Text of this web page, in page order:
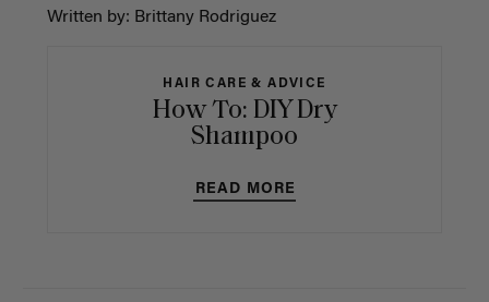
Written by: Brittany Rodriguez
HAIR CARE & ADVICE
How To: DIY Dry
Shampoo
READ MORE